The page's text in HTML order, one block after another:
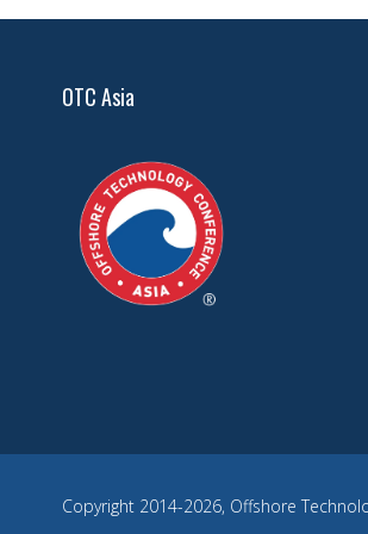
OTC Asia
Copyright 2014-2026, Offshore